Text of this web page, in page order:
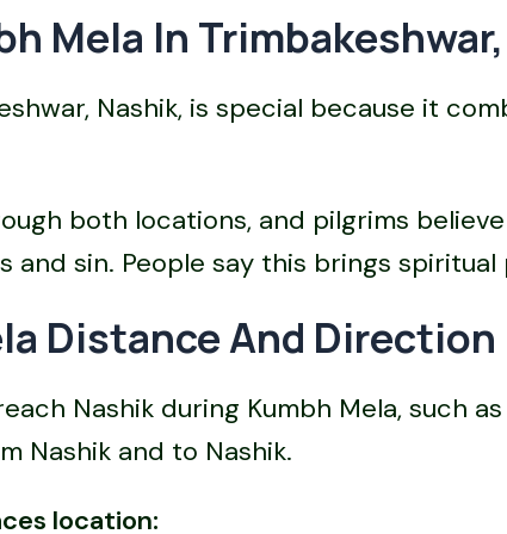
Mela In
Nashik, is special because it
both locations, and pilgrims
and sin. People say this brings
Distance And Direction
Nashik during Kumbh Mela, such
Nashik and to Nashik.
location: